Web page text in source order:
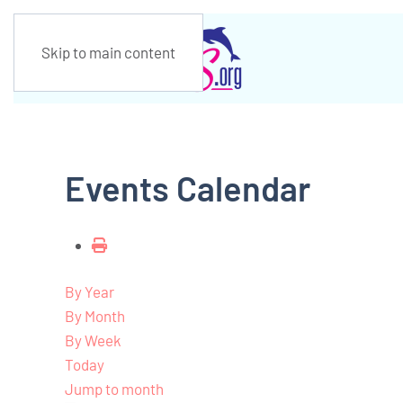
Skip to main content
Events Calendar
By Year
By Month
By Week
Today
Jump to month